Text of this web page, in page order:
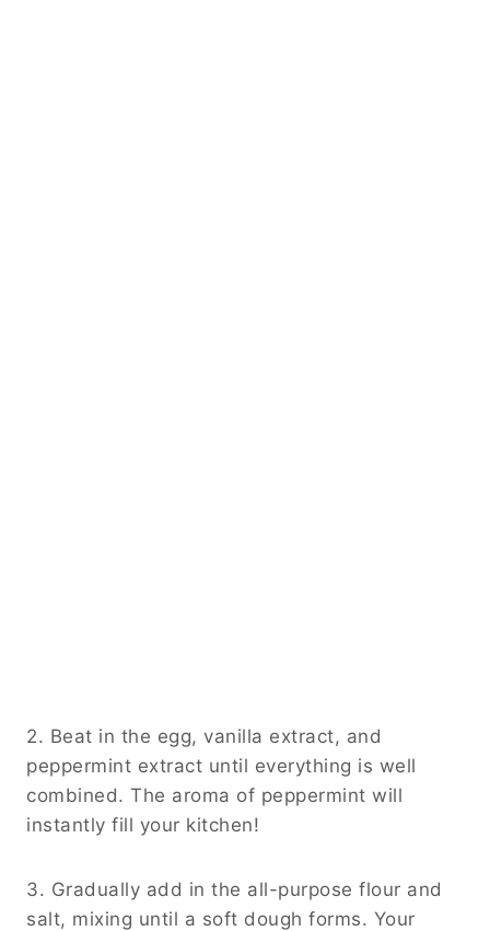
2. Beat in the egg, vanilla extract, and
peppermint extract until everything is well
combined. The aroma of peppermint will
instantly fill your kitchen!
3. Gradually add in the all-purpose flour and
salt, mixing until a soft dough forms. Your